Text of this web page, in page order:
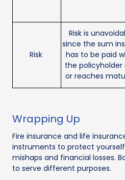
Risk
Risk is
since the sum
has to be paid
the policyholder
or reaches
Wrapping Up
Fire insurance and life
instruments to protect
mishaps and financial losses.
to serve different purposes.